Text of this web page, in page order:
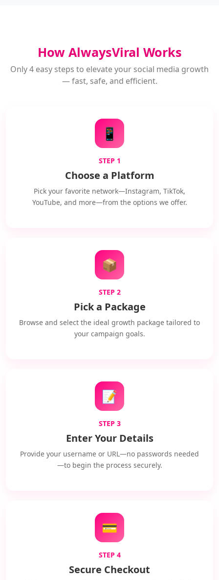
How AlwaysViral Works
Only 4 easy steps to elevate your social media growth
— fast, safe, and efficient.
📱
STEP 1
Choose a Platform
Pick your favorite network—Instagram, TikTok,
YouTube, and more—from the options we offer.
📦
STEP 2
Pick a Package
Browse and select the ideal growth package tailored to
your campaign goals.
📝
STEP 3
Enter Your Details
Provide your username or URL—no passwords needed
—to begin the process securely.
💳
STEP 4
Secure Checkout